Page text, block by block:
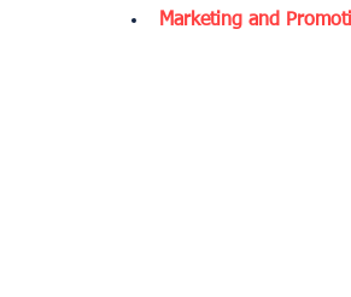
Marketing and